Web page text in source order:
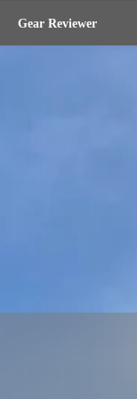
Gear Reviewer